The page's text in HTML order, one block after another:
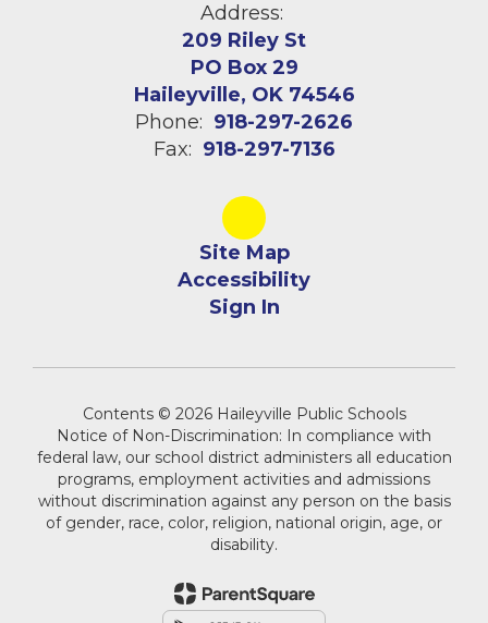
Address:
209 Riley St
PO Box 29
Haileyville, OK 74546
Phone: 918-297-2626
Fax: 918-297-7136
Site Map
Accessibility
Sign In
Contents © 2026 Haileyville Public Schools
Notice of Non-Discrimination: In compliance with
federal law, our school district administers all education
programs, employment activities and admissions
without discrimination against any person on the basis
of gender, race, color, religion, national origin, age, or
disability.